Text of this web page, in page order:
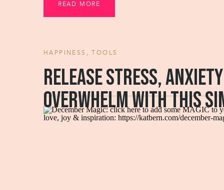
READ MORE
Release stress,
overwhelm with this
HAPPINESS ,TOOLS